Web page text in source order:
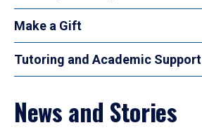
Make a Gift
Tutoring and Academic Support
News and Stories